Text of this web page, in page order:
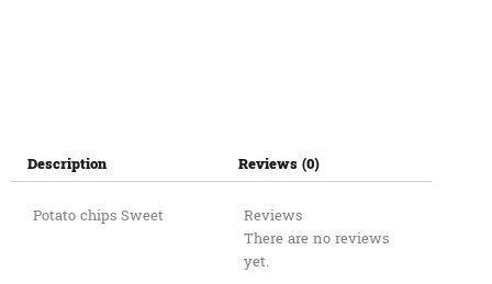
Description
Potato chips Sweet
Reviews (0)
Reviews
There are no reviews
yet.